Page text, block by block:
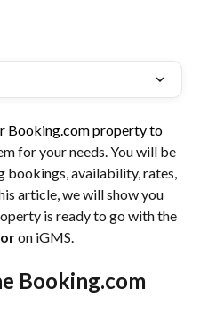
Booking.com property to
for your needs. You will be
bookings, availability, rates,
article, we will show you
is ready to go with the
on iGMS.
Booking.com